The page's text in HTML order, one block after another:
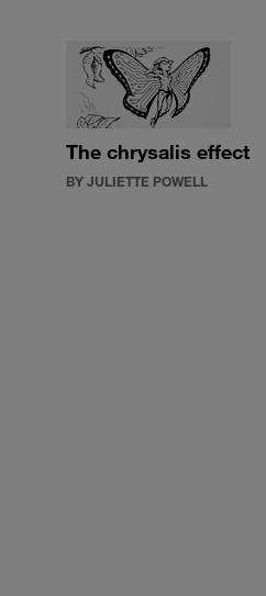
The chrysalis effect
BY JULIETTE POWELL